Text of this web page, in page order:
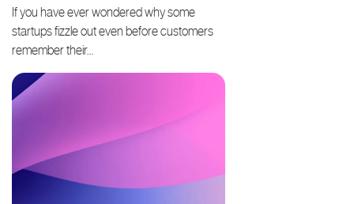
If you have ever wondered why some
startups fizzle out even before customers
remember their…